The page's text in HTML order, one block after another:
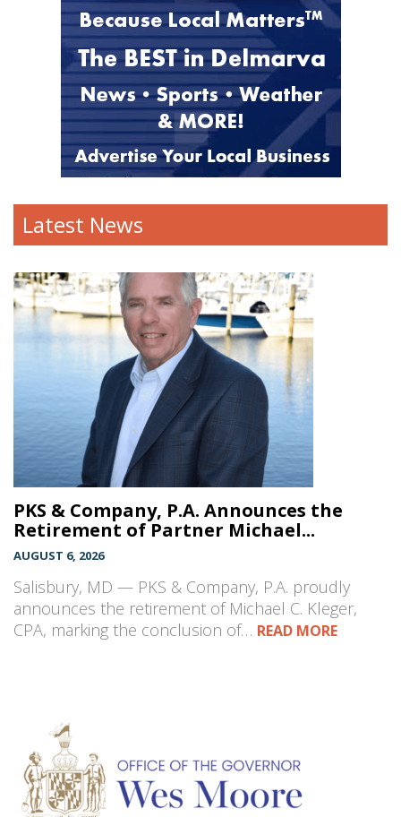
Latest News
PKS & Company, P.A. Announces the
Retirement of Partner Michael...
AUGUST 6, 2026
Salisbury, MD — PKS & Company, P.A. proudly
announces the retirement of Michael C. Kleger,
CPA, marking the conclusion of… READ MORE